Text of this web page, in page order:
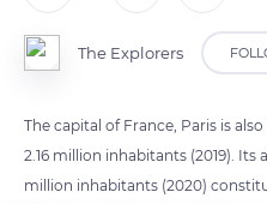
The Explorers
The capital of France, Paris is
2.16 million inhabitants (2019). Its
million inhabitants (2020)